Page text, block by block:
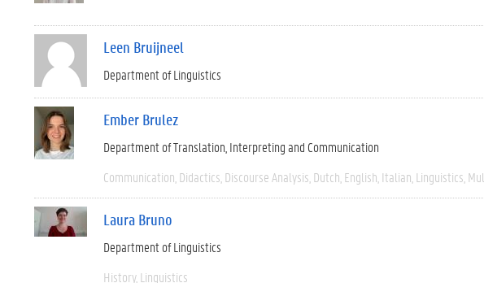
Leen Bruijneel
Department of Linguistics
Ember Brulez
Department of Translation, Interpreting and Communication
Communication Didactics Discourse Analysis Dutch English Italian Linguistics
Laura Bruno
Department of Linguistics
History Linguistics